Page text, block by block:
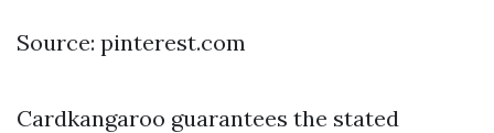
Source: pinterest.com
Cardkangaroo guarantees the stated